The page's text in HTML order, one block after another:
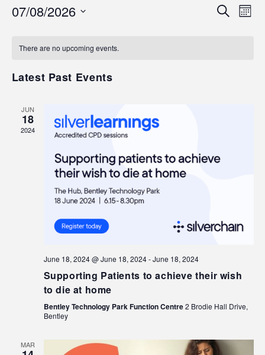
Events
SEARCH
07/08/2026
of
There are no upcoming events.
Latest Past Events
JUN
18
2024
June 18, 2024 @ June 18, 2024-June 18, 2024
Supporting Patients to achieve their wish
to die at home
Bentley Technology Park Function Centre2 Brodie Hall Drive,
Bentley
MAR